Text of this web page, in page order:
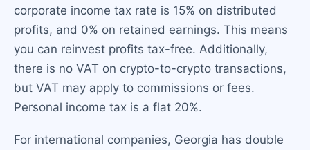
corporate income tax rate is 15% on distributed
profits, and 0% on retained earnings. This means
you can reinvest profits tax-free. Additionally,
there is no VAT on crypto-to-crypto transactions,
but VAT may apply to commissions or fees.
Personal income tax is a flat 20%.
For international companies, Georgia has double